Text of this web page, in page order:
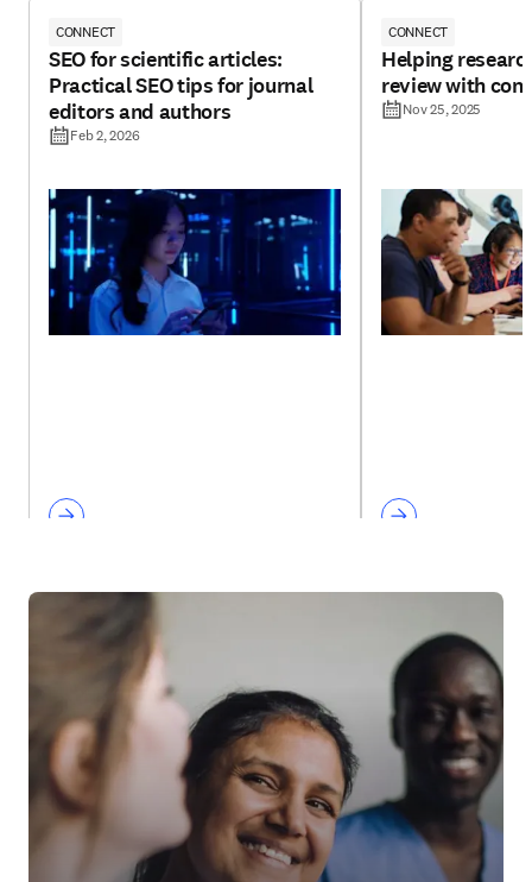
CONNECT
SEO for scientific articles:
Practical SEO tips for journal
editors and authors
Feb 2, 2026
CONNECT
Helping
review with
Nov 25, 2025